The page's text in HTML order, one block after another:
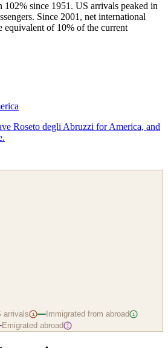
102% since 1951. US arrivals peaked in
Since 2001, net international
equivalent of 10% of the current
Roseto degli Abruzzi for America, and
arrivals i Immigrated from abroad i
Emigrated abroad i